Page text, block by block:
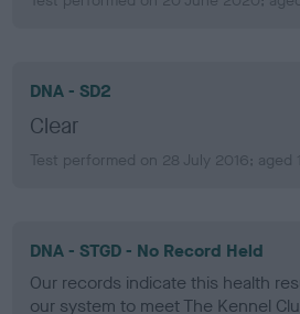
DNA - SD2
Clear
Test performed on 28 July 2016; aged
DNA - STGD - No Record Held
Our records indicate this health
our system to meet The Kennel